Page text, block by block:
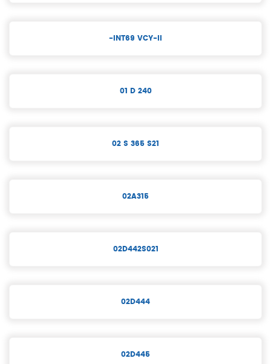
-INT69 VCY-II
01 D 240
02 S 365 S21
02A315
02D442S021
02D444
02D445